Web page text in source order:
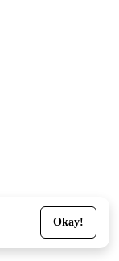
Okay!